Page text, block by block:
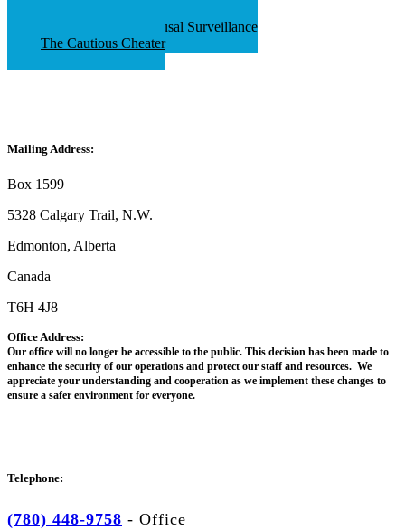
An Overview of Spousal Surveillance
The Cautious Cheater
Mailing Address:
Box 1599
5328 Calgary Trail, N.W.
Edmonton, Alberta
Canada
T6H 4J8
Office Address:
Our office will no longer be accessible to the public. This decision has been made to
enhance the security of our operations and protect our staff and resources. We
appreciate your understanding and cooperation as we implement these changes to
ensure a safer environment for everyone.
Telephone:
(780) 448-9758 - Office